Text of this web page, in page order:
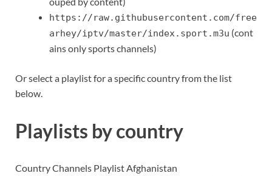
https://raw.githubusercontent.com/free
arhey/iptv/master/index.sport.m3u (cont
ains only sports channels)
Or select a playlist for a specific country from the list
below.
Playlists by country
Country Channels Playlist Afghanistan